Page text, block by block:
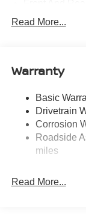
Electric
Permanent
Multi-Link
4-Wheel Disc
Vented
Hold Control
Read More...
Warranty
Basic
Drivetrain
Corrosion
Roadside
miles
Read More...